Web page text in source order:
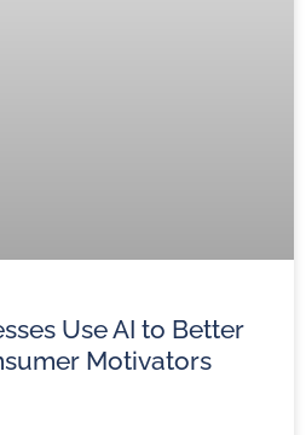
Use AI to Better
Motivators